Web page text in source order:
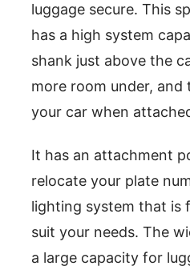
luggage secure. This
has a high system
shank just above the
more room under, and
your car when
It has an attachment
relocate your plate
lighting system that is
suit your needs. The
a large capacity for